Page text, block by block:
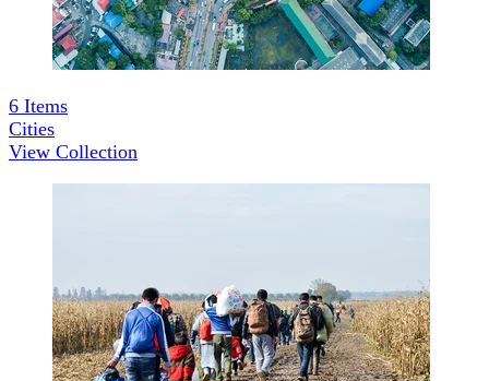
6 Items
Cities
View Collection